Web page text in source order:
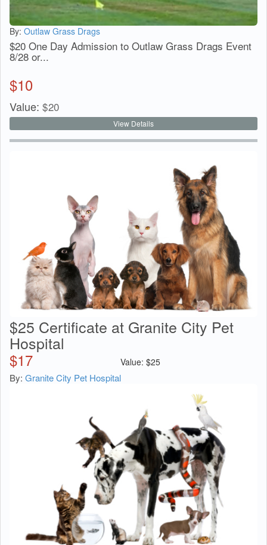
By: Outlaw Grass Drags
$20 One Day Admission to Outlaw Grass Drags Event
8/28 or...
$10
Value: $20
View Details
$25 Certificate at Granite City Pet
Hospital
$17 Value: $25
By: Granite City Pet Hospital